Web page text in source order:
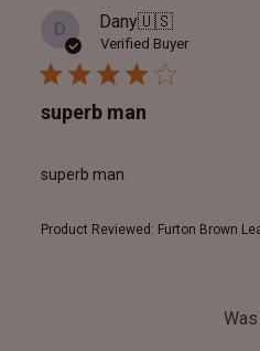
D Dany🇺🇸
Verified Buyer
superb man
superb man
Product Reviewed: Furton Brown